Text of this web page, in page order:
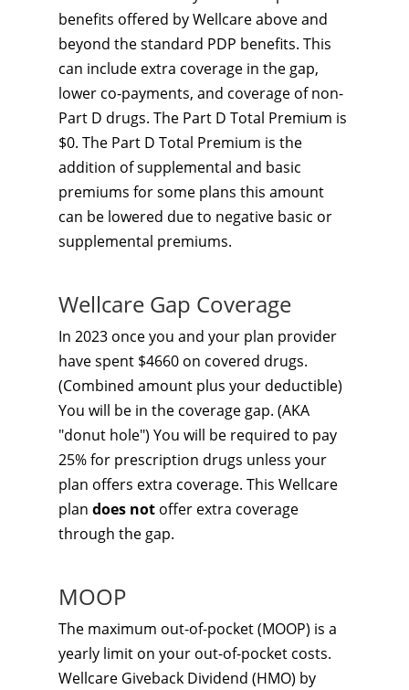
benefits offered by Wellcare above and
beyond the standard PDP benefits. This
can include extra coverage in the gap,
lower co-payments, and coverage of non-
Part D drugs. The Part D Total Premium is
$0. The Part D Total Premium is the
addition of supplemental and basic
premiums for some plans this amount
can be lowered due to negative basic or
supplemental premiums.
Wellcare Gap Coverage
In 2023 once you and your plan provider
have spent $4660 on covered drugs.
(Combined amount plus your deductible)
You will be in the coverage gap. (AKA
"donut hole") You will be required to pay
25% for prescription drugs unless your
plan offers extra coverage. This Wellcare
plan does not offer extra coverage
through the gap.
MOOP
The maximum out-of-pocket (MOOP) is a
yearly limit on your out-of-pocket costs.
Wellcare Giveback Dividend (HMO) by